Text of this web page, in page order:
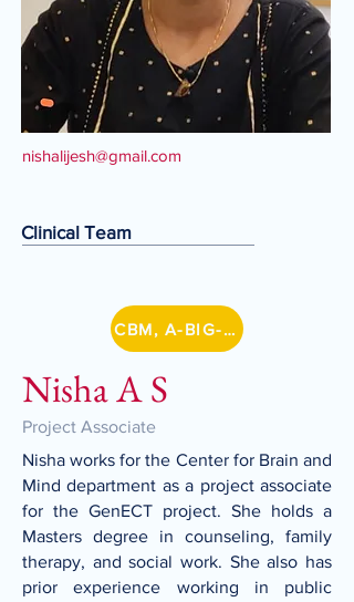
nishalijesh@gmail.com
Clinical Team
CBM, A-BIG-NET
Nisha A S
Project Associate
Nisha works for the Center for Brain and
Mind department as a project associate
for the GenECT project. She holds a
Masters degree in counseling, family
therapy, and social work. She also has
prior experience working in public